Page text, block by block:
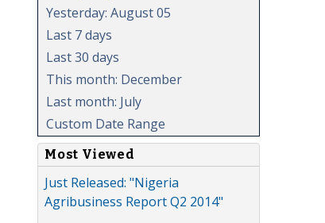
Yesterday: August 05
Last 7 days
Last 30 days
This month: December
Last month: July
Custom Date Range
Most Viewed
Just Released: "Nigeria
Agribusiness Report Q2 2014"